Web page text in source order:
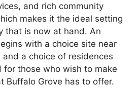
and rich community
makes it the ideal setting
that is now at hand. An
with a choice site near
a choice of residences
for those who wish to make
Buffalo Grove has to offer.